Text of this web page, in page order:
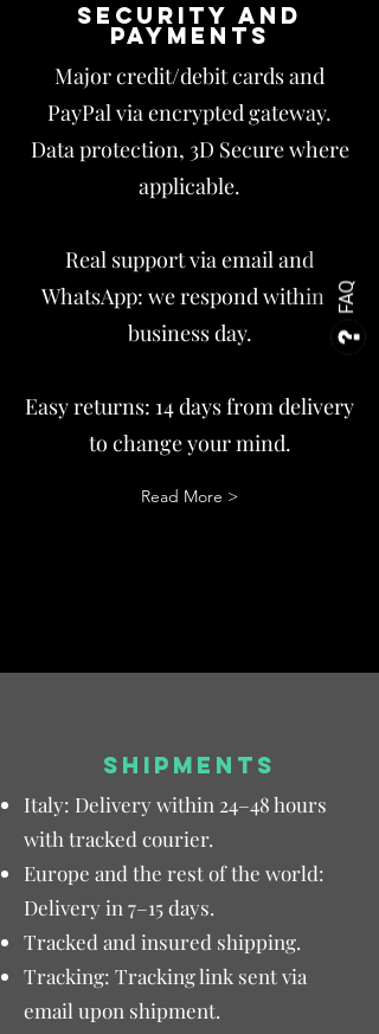
FAQ
Security and
payments
Major credit/debit cards and
PayPal via encrypted gateway.
Data protection, 3D Secure where
applicable.
Real support via email and
WhatsApp: we respond within 1
business day.
Easy returns: 14 days from delivery
to change your mind.
Read More >
SHIPMENTS
Italy: Delivery within 24–48 hours
with tracked courier.
Europe and the rest of the world:
Delivery in 7–15 days.
Tracked and insured shipping.
Tracking: Tracking link sent via
email upon shipment.